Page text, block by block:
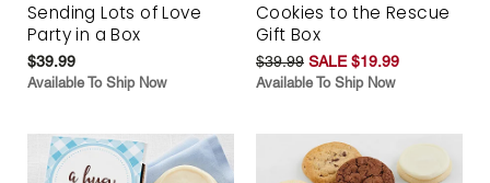
Sending Lots of Love
Party in a Box
$39.99
Available To Ship Now
Cookies to the Rescue
Gift Box
$39.99 SALE $19.99
Available To Ship Now